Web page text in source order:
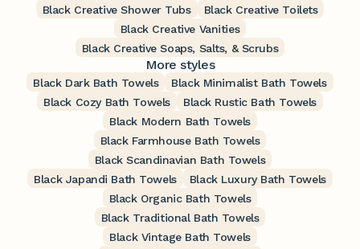
Black Creative Shower Tubs
Black Creative Toilets
Black Creative Vanities
Black Creative Soaps, Salts, & Scrubs
More styles
Black Dark Bath Towels
Black Minimalist Bath Towels
Black Cozy Bath Towels
Black Rustic Bath Towels
Black Modern Bath Towels
Black Farmhouse Bath Towels
Black Scandinavian Bath Towels
Black Japandi Bath Towels
Black Luxury Bath Towels
Black Organic Bath Towels
Black Traditional Bath Towels
Black Vintage Bath Towels